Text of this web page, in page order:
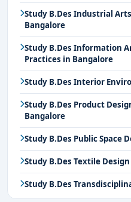
Study B.Des Industrial
Bangalore
Study B.Des Information
Practices in Bangalore
Study B.Des Interior
Study B.Des Product
Bangalore
Study B.Des Public Space
Study B.Des Textile
Study B.Des